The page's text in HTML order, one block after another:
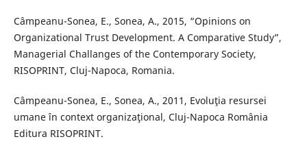
Câmpeanu-Sonea, E., Sonea, A., 2015, “Opinions on
Organizational Trust Development. A Comparative Study”,
Managerial Challanges of the Contemporary Society,
RISOPRINT, Cluj-Napoca, Romania.
Câmpeanu-Sonea, E., Sonea, A., 2011, Evoluţia resursei
umane în context organizaţional, Cluj-Napoca România
Editura RISOPRINT.